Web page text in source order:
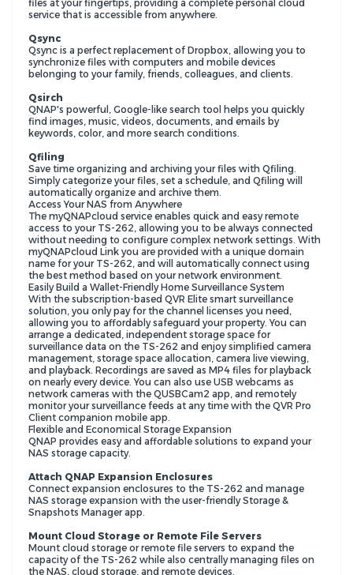
files at your fingertips, providing a complete personal cloud
service that is accessible from anywhere.
Qsync
Qsync is a perfect replacement of Dropbox, allowing you to
synchronize files with computers and mobile devices
belonging to your family, friends, colleagues, and clients.
Qsirch
QNAP's powerful, Google-like search tool helps you quickly
find images, music, videos, documents, and emails by
keywords, color, and more search conditions.
Qfiling
Save time organizing and archiving your files with Qfiling.
Simply categorize your files, set a schedule, and Qfiling will
automatically organize and archive them.
Access Your NAS from Anywhere
The myQNAPcloud service enables quick and easy remote
access to your TS-262, allowing you to be always connected
without needing to configure complex network settings. With
myQNAPcloud Link you are provided with a unique domain
name for your TS-262, and will automatically connect using
the best method based on your network environment.
Easily Build a Wallet-Friendly Home Surveillance System
With the subscription-based QVR Elite smart surveillance
solution, you only pay for the channel licenses you need,
allowing you to affordably safeguard your property. You can
arrange a dedicated, independent storage space for
surveillance data on the TS-262 and enjoy simplified camera
management, storage space allocation, camera live viewing,
and playback. Recordings are saved as MP4 files for playback
on nearly every device. You can also use USB webcams as
network cameras with the QUSBCam2 app, and remotely
monitor your surveillance feeds at any time with the QVR Pro
Client companion mobile app.
Flexible and Economical Storage Expansion
QNAP provides easy and affordable solutions to expand your
NAS storage capacity.
Attach QNAP Expansion Enclosures
Connect expansion enclosures to the TS-262 and manage
NAS storage expansion with the user-friendly Storage &
Snapshots Manager app.
Mount Cloud Storage or Remote File Servers
Mount cloud storage or remote file servers to expand the
capacity of the TS-262 while also centrally managing files on
the NAS, cloud storage, and remote devices.